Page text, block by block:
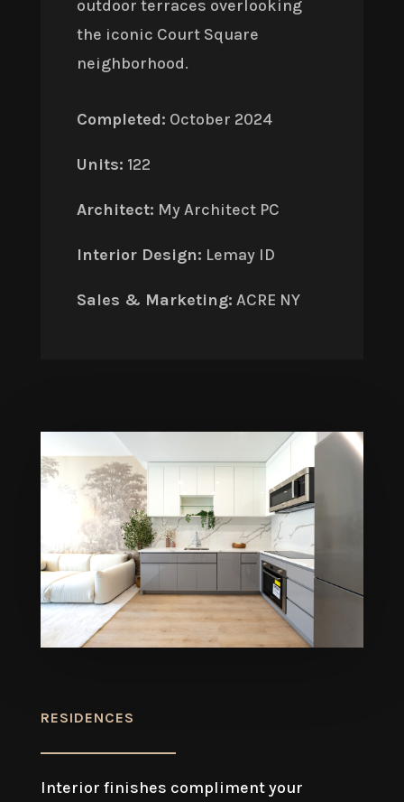
outdoor terraces overlooking
the iconic Court Square
neighborhood.
Completed: October 2024
Units: 122
Architect: My Architect PC
Interior Design: Lemay ID
Sales & Marketing: ACRE NY
RESIDENCES
Interior finishes compliment your